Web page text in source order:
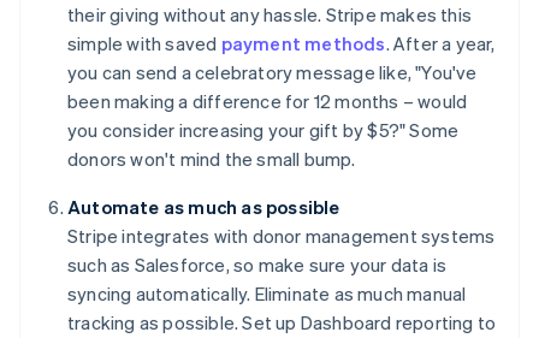
their giving without any hassle. Stripe makes this
simple with saved payment methods. After a year,
you can send a celebratory message like, "You've
been making a difference for 12 months – would
you consider increasing your gift by $5?" Some
donors won't mind the small bump.
Automate as much as possible
Stripe integrates with donor management systems
such as Salesforce, so make sure your data is
syncing automatically. Eliminate as much manual
tracking as possible. Set up Dashboard reporting to